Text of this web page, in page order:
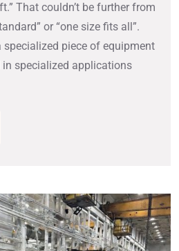
That couldn’t be further from
or “one size fits all”.
specialized piece of equipment
in specialized applications